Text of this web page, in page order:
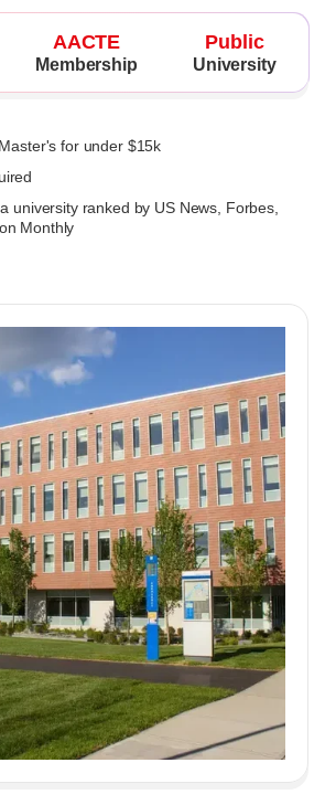
AACTE
Membership
Public
University
for under $15k
university ranked by US News, Forbes,
Monthly